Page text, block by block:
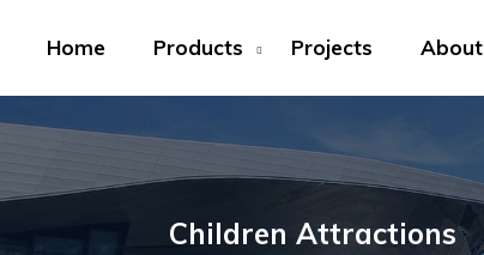
Home Products Projects About
Children Attractions